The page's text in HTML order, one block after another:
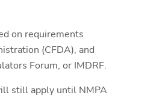
on requirements
(CFDA), and
Forum, or IMDRF.
still apply until NMPA